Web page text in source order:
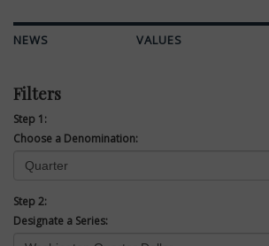
NEWS VALUES
Filters
Step 1:
Choose a Denomination:
Step 2:
Designate a Series: